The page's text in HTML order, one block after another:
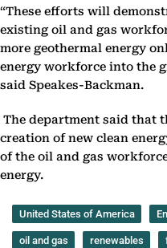
“These efforts will
existing oil and gas
more geothermal energy
energy workforce into the
said Speakes-Backman.
The department said that
creation of new clean
of the oil and gas
energy.
United States of America
oil and gas renewables